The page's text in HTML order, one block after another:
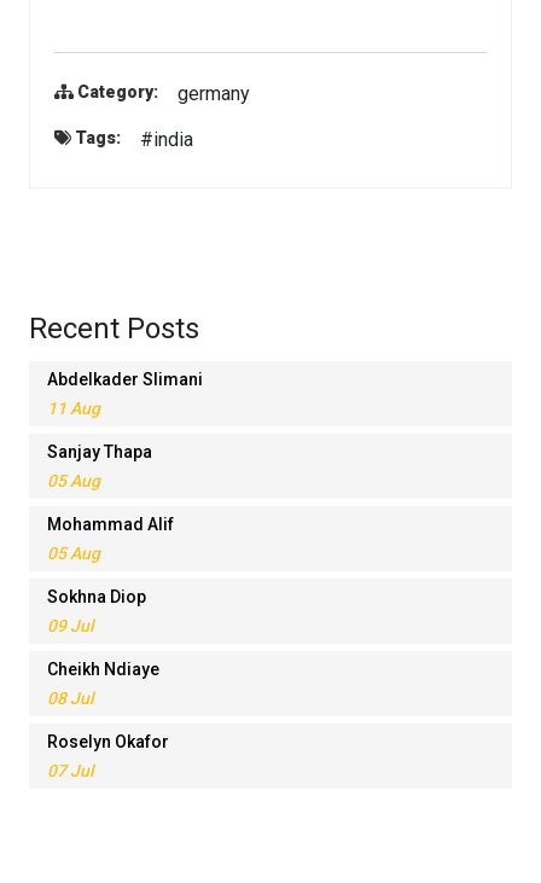
Category: germany
Tags: #india
Recent Posts
Abdelkader Slimani
11 Aug
Sanjay Thapa
05 Aug
Mohammad Alif
05 Aug
Sokhna Diop
09 Jul
Cheikh Ndiaye
08 Jul
Roselyn Okafor
07 Jul